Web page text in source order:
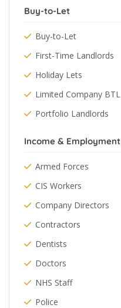
Buy-to-Let
Buy-to-Let
First-Time Landlords
Holiday Lets
Limited Company BTL
Portfolio Landlords
Income & Employment
Armed Forces
CIS Workers
Company Directors
Contractors
Dentists
Doctors
NHS Staff
Police